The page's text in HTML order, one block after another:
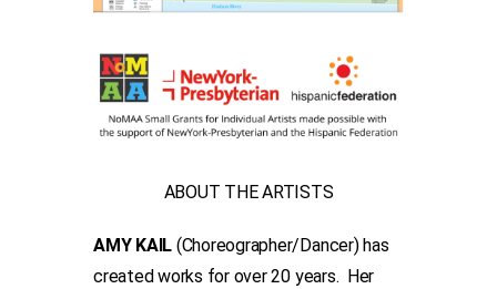
ABOUT THE ARTISTS
AMY KAIL (Choreographer/Dancer) has
created works for over 20 years. Her